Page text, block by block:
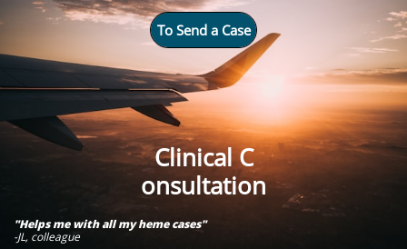
To Send a Case
Clinical C​​​​​​​​
onsultation​
"Helps me with all my heme cases"
-JL, colleague